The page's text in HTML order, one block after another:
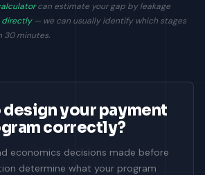
can estimate your gap by leakage
directly— we can usually identify which stages
30 minutes.
design your payment
correctly?
economics decisions made before
determine what your program